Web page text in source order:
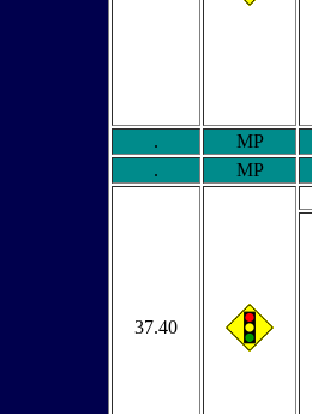
.
MP
.
MP
37.40